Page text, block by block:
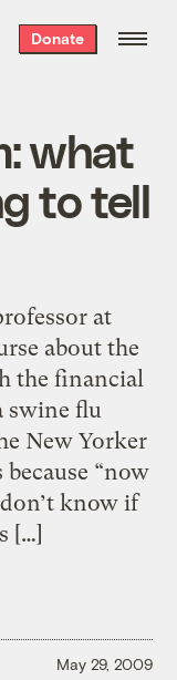
Donate
what
to tell
at
about the
the financial
swine flu
New Yorker
“now
know if
[…]
May 29, 2009